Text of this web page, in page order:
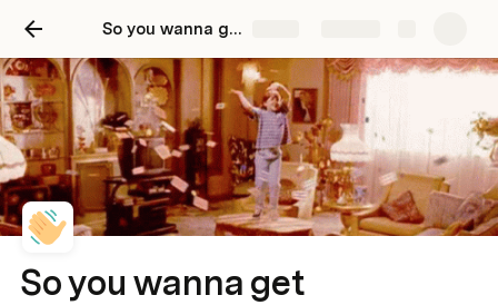
So you wanna get organized...
So you wanna get